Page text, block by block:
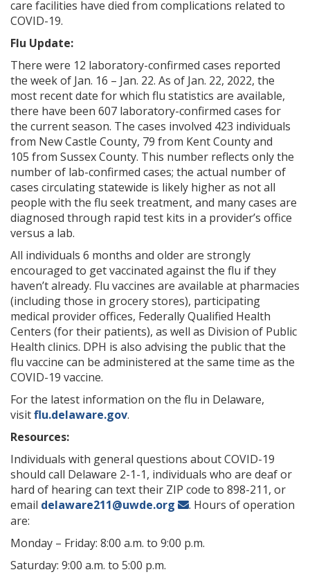
regulation
care facilities have died from complications related to
COVID-19.
Flu Update:
There were 12 laboratory-confirmed cases reported
the week of Jan. 16 – Jan. 22. As of Jan. 22, 2022, the
most recent date for which flu statistics are available,
there have been 607 laboratory-confirmed cases for
the current season. The cases involved 423 individuals
from New Castle County, 79 from Kent County and
105 from Sussex County. This number reflects only the
number of lab-confirmed cases; the actual number of
cases circulating statewide is likely higher as not all
people with the flu seek treatment, and many cases are
diagnosed through rapid test kits in a provider’s office
versus a lab.
All individuals 6 months and older are strongly
encouraged to get vaccinated against the flu if they
haven’t already. Flu vaccines are available at pharmacies
(including those in grocery stores), participating
medical provider offices, Federally Qualified Health
Centers (for their patients), as well as Division of Public
Health clinics. DPH is also advising the public that the
flu vaccine can be administered at the same time as the
COVID-19 vaccine.
For the latest information on the flu in Delaware,
visitflu.delaware.gov.
Resources:
Individuals with general questions about COVID-19
should call Delaware 2-1-1, individuals who are deaf or
hard of hearing can text their ZIP code to 898-211, or
email delaware211@uwde.org
. Hours of operation
are:
Monday – Friday: 8:00 a.m. to 9:00 p.m.
Saturday: 9:00 a.m. to 5:00 p.m.